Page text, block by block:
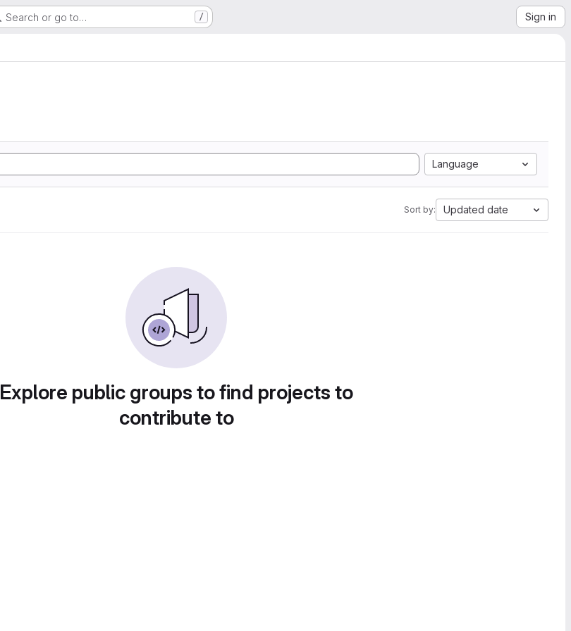
Search or go to… / Sign in
Language
Sort by: Updated date
Explore public groups to find projects to
contribute to